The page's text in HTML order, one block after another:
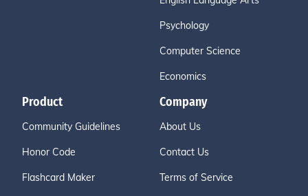
Psychology
Computer Science
Economics
Product
Community Guidelines
Honor Code
Flashcard Maker
Company
About Us
Contact Us
Terms of Service